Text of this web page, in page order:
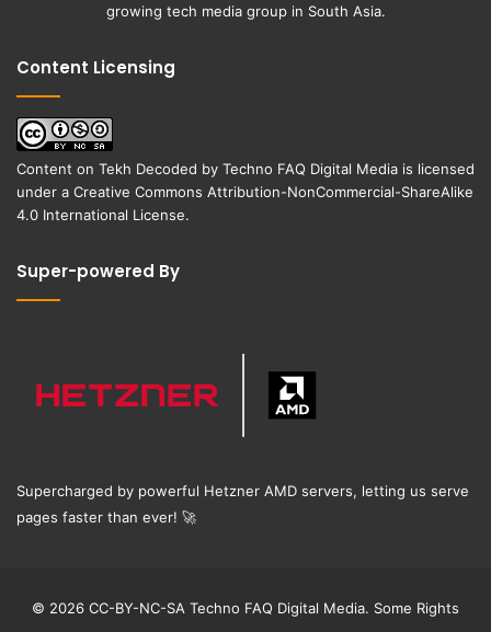
growing tech media group in South Asia.
Content Licensing
Content on Tekh Decoded by Techno FAQ Digital Media is licensed
under a Creative Commons Attribution-NonCommercial-ShareAlike
4.0 International License.
Super-powered By
Supercharged by powerful Hetzner AMD servers, letting us serve
pages faster than ever! 🚀
© 2026 CC-BY-NC-SA Techno FAQ Digital Media. Some Rights